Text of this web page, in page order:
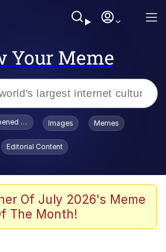
Your Meme
Smiling /
Stare
the Computer
To Toadsworth / Toadsworth Is Dead
Images Memes
Editorial Content
Of July 2026's Meme
The Month!